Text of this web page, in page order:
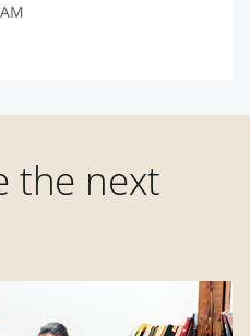
the next